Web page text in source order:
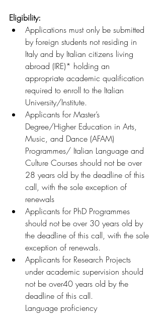
Eligibility:
Applications must only be submitted
by foreign students not residing in
Italy and by Italian citizens living
abroad (IRE)* holding an
appropriate academic qualification
required to enroll to the Italian
University/Institute.
Applicants for Master’s
Degree/Higher Education in Arts,
Music, and Dance (AFAM)
Programmes/ Italian Language and
Culture Courses should not be over
28 years old by the deadline of this
call, with the sole exception of
renewals
Applicants for PhD Programmes
should not be over 30 years old by
the deadline of this call, with the sole
exception of renewals.
Applicants for Research Projects
under academic supervision should
not be over40 years old by the
deadline of this call.
Language proficiency